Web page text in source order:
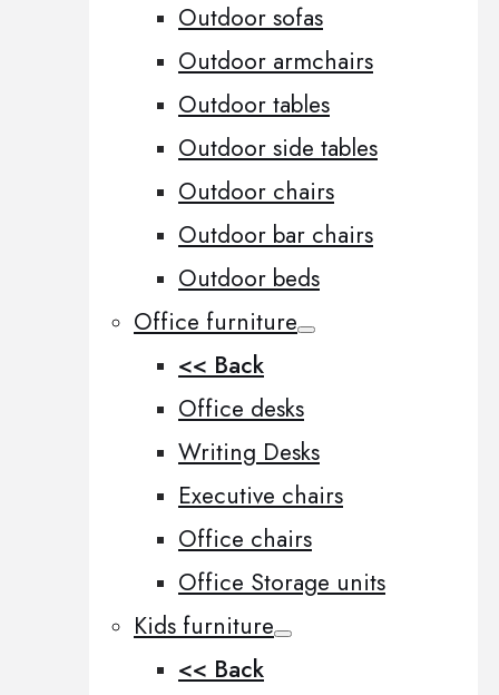
Outdoor sofas
Outdoor armchairs
Outdoor tables
Outdoor side tables
Outdoor chairs
Outdoor bar chairs
Outdoor beds
Office furniture
<< Back
Office desks
Writing Desks
Executive chairs
Office chairs
Office Storage units
Kids furniture
<< Back